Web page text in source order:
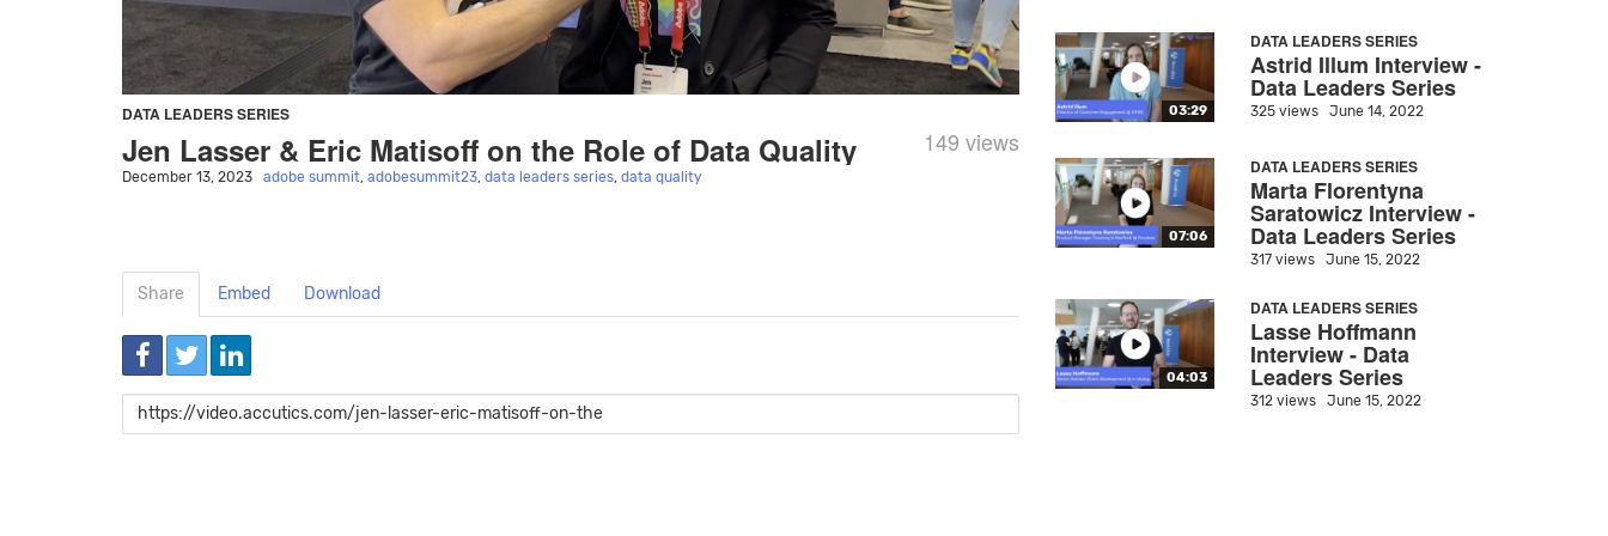
DATA LEADERS SERIES
Jen Lasser & Eric Matisoff on the Role of Data Quality 149 views
December 13, 2023 adobe summit, adobesummit23, data leaders series, data quality
Share Embed Download
Link
03:29
DATA LEADERS SERIES
Astrid Illum Interview -
Data Leaders Series
325 views June 14, 2022
07:06
DATA LEADERS SERIES
Marta Florentyna
Saratowicz Interview -
Data Leaders Series
317 views June 15, 2022
04:03
DATA LEADERS SERIES
Lasse Hoffmann
Interview - Data
Leaders Series
312 views June 15, 2022